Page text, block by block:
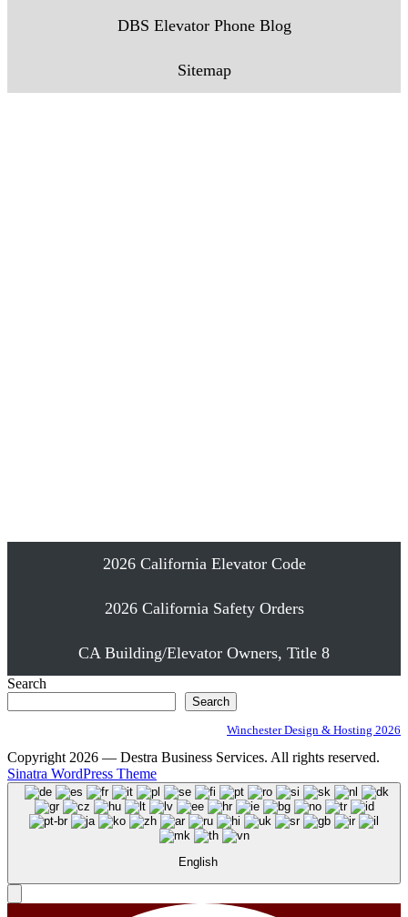
DBS Elevator Phone Blog
Sitemap
2026 California Elevator Code
2026 California Safety Orders
CA Building/Elevator Owners, Title 8
Search
Search
Winchester Design & Hosting 2026
Copyright 2026 — Destra Business Services. All rights reserved.
Sinatra WordPress Theme
English